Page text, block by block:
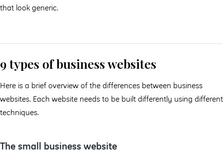
that look generic.
9 types of business websites
Here is a brief overview of the differences between business
websites. Each website needs to be built differently using different
techniques.
The small business website